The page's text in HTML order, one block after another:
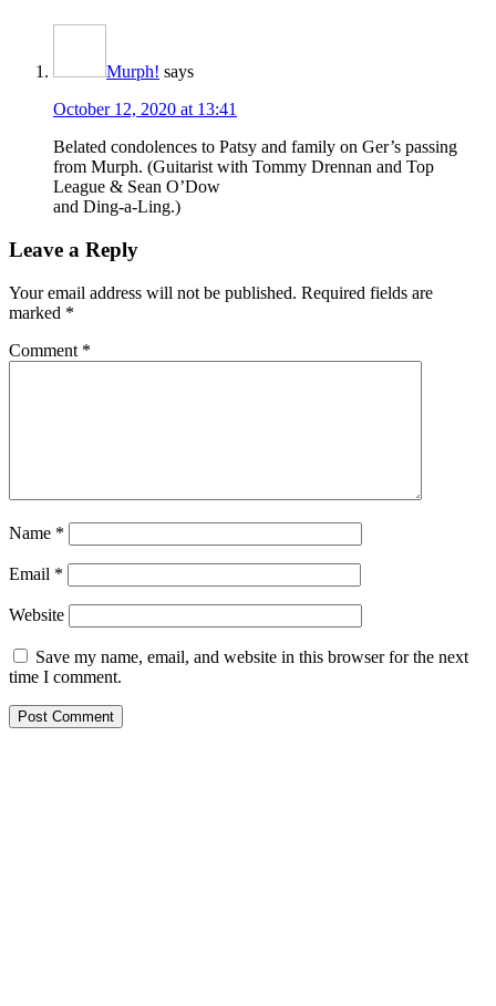
Murph! says
October 12, 2020 at 13:41
Belated condolences to Patsy and family on Ger’s passing
from Murph. (Guitarist with Tommy Drennan and Top
League & Sean O’Dow
and Ding-a-Ling.)
Leave a Reply
Your email address will not be published. Required fields are
marked *
Comment *
Name *
Email *
Website
Save my name, email, and website in this browser for the next
time I comment.